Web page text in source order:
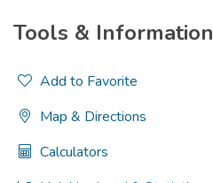
Tools & Information
Add to Favorite
Map & Directions
Calculators